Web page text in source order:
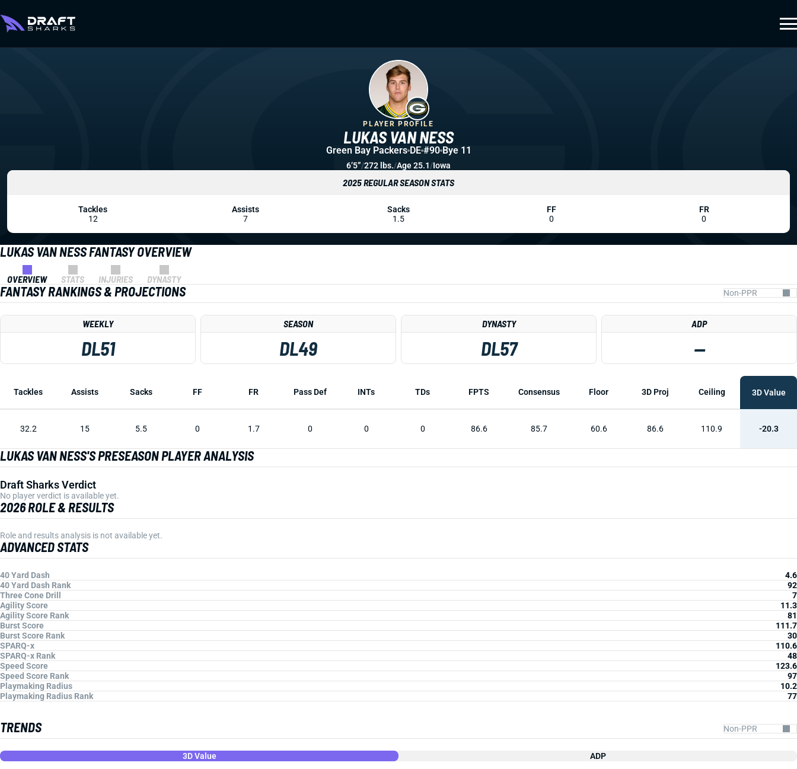
LUKAS VAN NESS FANTASY OVERVIEW
OVERVIEW STATS INJURIES DYNASTY
FANTASY RANKINGS & PROJECTIONS
WEEKLY
DL51
SEASON
DL49
DYNASTY
DL57
ADP
—
Tackles Assists Sacks FF FR Pass Def INTs TDs FPTS Consensus Floor 3D Proj Ceiling 3D Value
32.2 15 5.5 0 1.7 0 0 0 86.6 85.7 60.6 86.6 110.9 -20.3
LUKAS VAN NESS'S PRESEASON PLAYER ANALYSIS
Draft Sharks Verdict
No player verdict is available yet.
2026 ROLE & RESULTS
Role and results analysis is not available yet.
ADVANCED STATS
40 Yard Dash
4.6
40 Yard Dash Rank
92
Three Cone Drill
7
Agility Score
11.3
Agility Score Rank
81
Burst Score
111.7
Burst Score Rank
30
SPARQ-x
110.6
SPARQ-x Rank
48
Speed Score
123.6
Speed Score Rank
97
Playmaking Radius
10.2
Playmaking Radius Rank
77
TRENDS
3D Value ADP
LUKAS VAN NESS
PLAYER PROFILE
Green Bay Packers DE #90 Bye 11
6’5”/272 lbs./Age 25.1/Iowa
2025 REGULAR SEASON STATS
Tackles
12
Assists
7
Sacks
1.5
FF
0
FR
0